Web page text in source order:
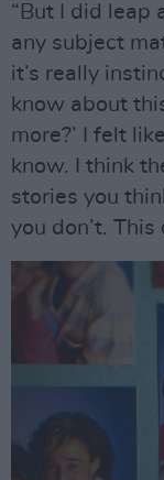
“But I did leap
any subject
it’s really
know about
more?’ I felt
know. I think
stories you
you don’t.